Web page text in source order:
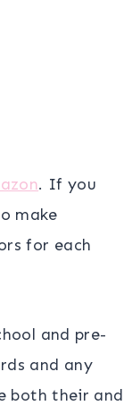
. If you
make
for each
and pre-
and any
both their and